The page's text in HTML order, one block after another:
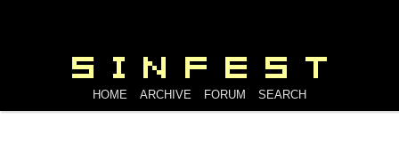
HOME ARCHIVE FORUM SEARCH